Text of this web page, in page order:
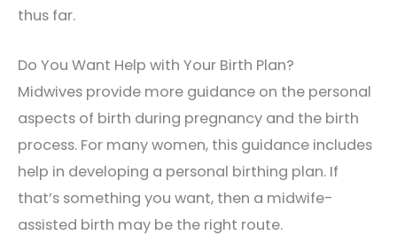
thus far.
Do You Want Help with Your Birth Plan?
Midwives provide more guidance on the personal
aspects of birth during pregnancy and the birth
process. For many women, this guidance includes
help in developing a personal birthing plan. If
that’s something you want, then a midwife-
assisted birth may be the right route.